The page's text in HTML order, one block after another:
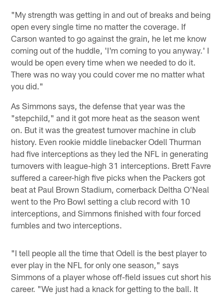
"My strength was getting in and out of breaks and being
open every single time no matter the coverage. If
Carson wanted to go against the grain, he let me know
coming out of the huddle, 'I'm coming to you anyway.' I
would be open every time when we needed to do it.
There was no way you could cover me no matter what
you did."
As Simmons says, the defense that year was the
"stepchild," and it got more heat as the season went
on. But it was the greatest turnover machine in club
history. Even rookie middle linebacker Odell Thurman
had five interceptions as they led the NFL in generating
turnovers with league-high 31 interceptions. Brett Favre
suffered a career-high five picks when the Packers got
beat at Paul Brown Stadium, cornerback Deltha O'Neal
went to the Pro Bowl setting a club record with 10
interceptions, and Simmons finished with four forced
fumbles and two interceptions.
"I tell people all the time that Odell is the best player to
ever play in the NFL for only one season," says
Simmons of a player whose off-field issues cut short his
career. "We just had a knack for getting to the ball. It